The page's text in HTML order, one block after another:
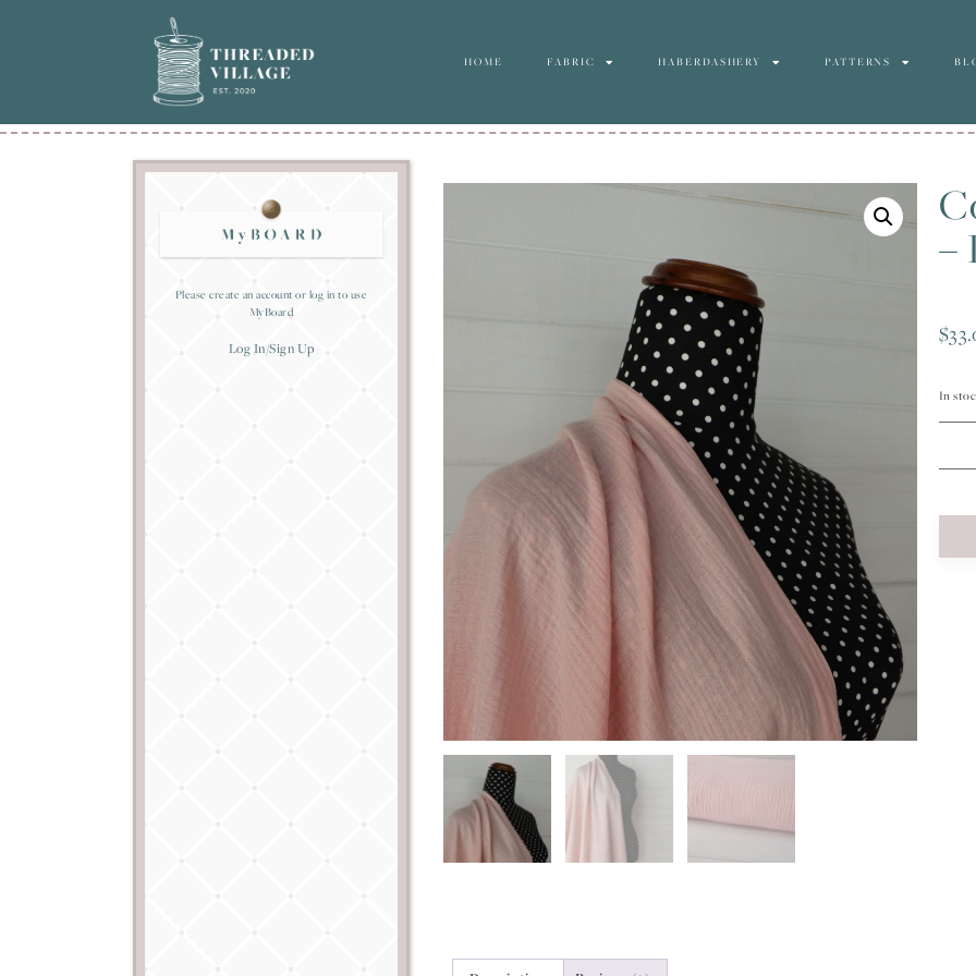
HOME FABRIC HABERDASHERY PATTERNS
–
$
In
Please create an account or log in to use
MyBoard
Log In/Sign Up